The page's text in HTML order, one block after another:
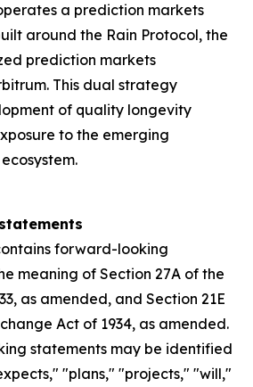
a prediction markets
around the Rain Protocol, the
prediction markets
This dual strategy
of quality longevity
to the emerging
forward-looking
meaning of Section 27A of the
as amended, and Section 21E
Act of 1934, as amended.
statements may be identified
"plans," "projects," "will,"